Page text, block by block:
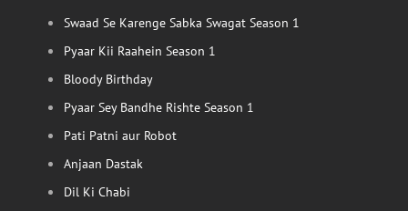
Swaad Se Karenge Sabka Swagat Season 1
Pyaar Kii Raahein Season 1
Bloody Birthday
Pyaar Sey Bandhe Rishte Season 1
Pati Patni aur Robot
Anjaan Dastak
Dil Ki Chabi